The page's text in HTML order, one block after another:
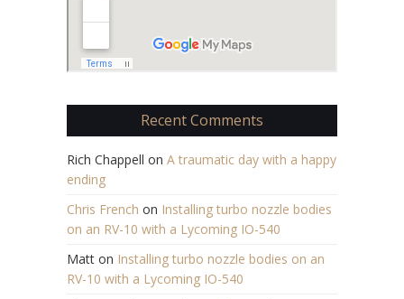
Recent Comments
Rich Chappell on A traumatic day with a happy
ending
Chris French on Installing turbo nozzle bodies
on an RV-10 with a Lycoming IO-540
Matt on Installing turbo nozzle bodies on an
RV-10 with a Lycoming IO-540